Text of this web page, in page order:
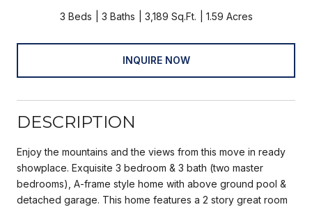
3 Beds 3 Baths 3,189 Sq.Ft. 1.59 Acres
INQUIRE NOW
DESCRIPTION
Enjoy the mountains and the views from this move in ready
showplace. Exquisite 3 bedroom & 3 bath (two master
bedrooms), A-frame style home with above ground pool &
detached garage. This home features a 2 story great room